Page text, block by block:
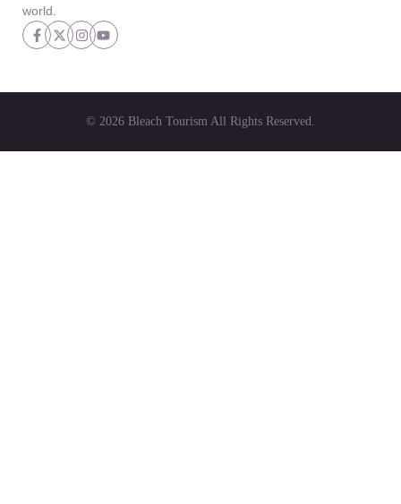
world.
© 2026 Bleach Tourism All Rights Reserved.